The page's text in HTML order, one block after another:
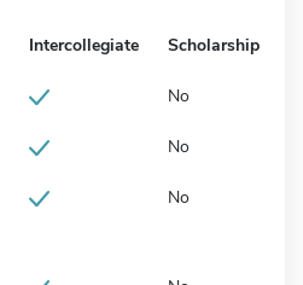
Intercollegiate Scholarship
No
No
No